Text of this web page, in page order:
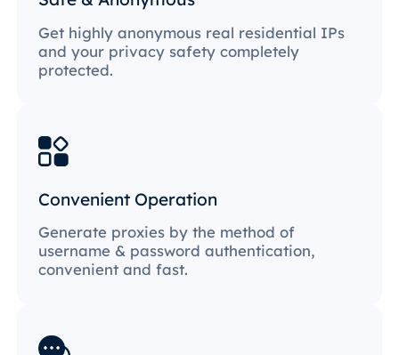
Get highly anonymous real residential IPs
and your privacy safety completely
protected.
Convenient Operation
Generate proxies by the method of
username & password authentication,
convenient and fast.